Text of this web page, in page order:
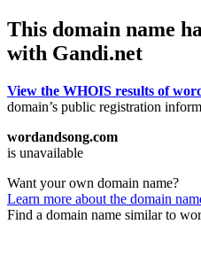
This domain name
with Gandi.net
View the WHOIS results of
domain’s public registration
wordandsong.com
is unavailable
Want your own domain name?
Learn more about the domain
Find a domain name similar to